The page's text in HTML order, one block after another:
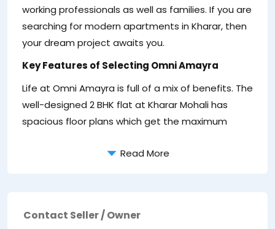
working professionals as well as families. If you are
searching for modern apartments in Kharar, then
your dream project awaits you.
Key Features of Selecting Omni Amayra
Life at Omni Amayra is full of a mix of benefits. The
well-designed 2 BHK flat at Kharar Mohali has
spacious floor plans which get the maximum
Read More
Contact Seller / Owner